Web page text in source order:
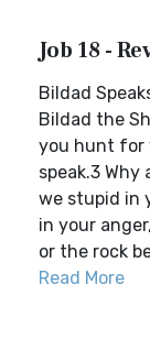
Job 18 -
Bildad
Bildad the
you hunt for
speak.3
we stupid in
in your
or the rock
Read More